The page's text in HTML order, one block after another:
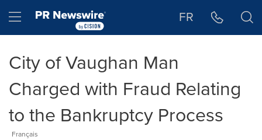
Hamburger menu FR
City of Vaughan Man
Charged with Fraud Relating
to the Bankruptcy Process
Français